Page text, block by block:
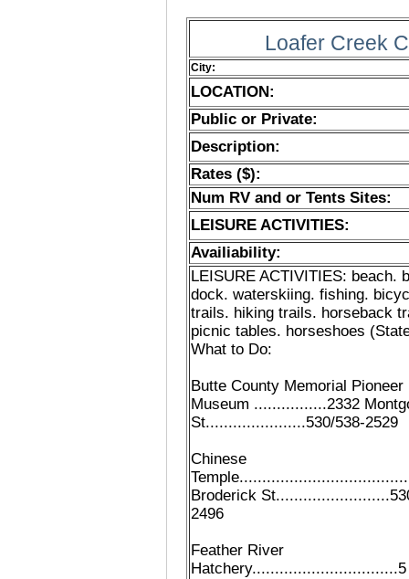
Loafer Creek
City:
LOCATION:
Public or Private:
Description:
Rates ($):
Num RV and or Tents Sites:
LEISURE ACTIVITIES:
Availiability:
LEISURE ACTIVITIES: beach.
dock. waterskiing. fishing.
trails. hiking trails. horseback
picnic tables. horseshoes
What to Do:
Butte County Memorial Pioneer
Museum ................2332
St......................530/538-2529
Chinese
Broderick
2496
Feather River
Hatchery................................5